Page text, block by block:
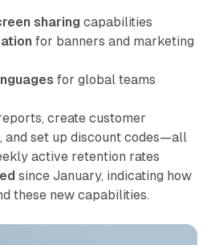
sharing capabilities
for banners and marketing
for global teams
create customer
and set up discount codes—all
active retention rates
since January, indicating how
these new capabilities.